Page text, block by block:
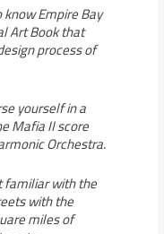
Empire Bay
Art Book that
process of
yourself in a
Mafia II score
Orchestra.
familiar with the
with the
miles of